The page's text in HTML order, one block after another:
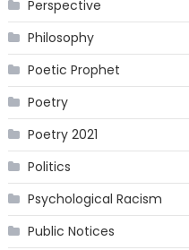
Perspective
Philosophy
Poetic Prophet
Poetry
Poetry 2021
Politics
Psychological Racism
Public Notices